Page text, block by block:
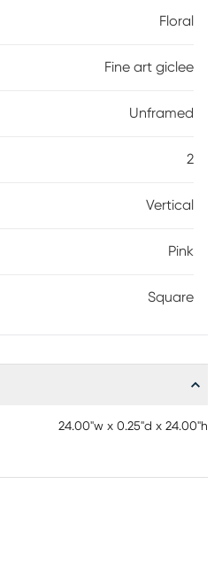
Floral
Fine art giclee
Unframed
2
Vertical
Pink
Square
24.00"w x 0.25"d x 24.00"h